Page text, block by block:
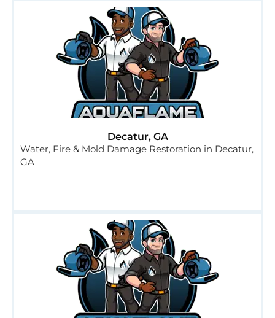
Decatur, GA
Water, Fire & Mold Damage Restoration in Decatur,
GA